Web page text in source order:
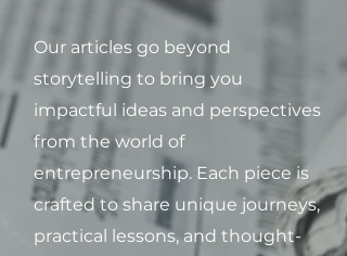
Our articles go beyond
storytelling to bring you
impactful ideas and perspectives
from the world of
entrepreneurship. Each piece is
crafted to share unique journeys,
practical lessons, and thought-